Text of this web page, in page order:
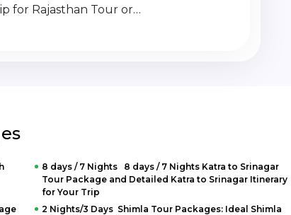
for Rajasthan Tour or
8 days / 7 Nights 8 days / 7 Nights Katra to Srinagar
Tour Package and Detailed Katra to Srinagar Itinerary
for Your Trip
2 Nights/3 Days Shimla Tour Packages: Ideal Shimla